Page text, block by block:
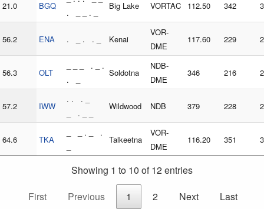
21.0 BGQ
. _ _ . _
Big Lake VORTAC 112.50 342
56.2 ENA . _ . . _ Kenai
VOR-
DME
117.60 229
56.3 OLT
_ _ _ . _ .
. _
Soldotna
NDB-
DME
346 216
57.2 IWW
. . . _
_ . _ _
Wildwood NDB 379 228
64.6 TKA
_ _ . _ .
Talkeetna
VOR-
DME
116.20 351
Showing 1 to 10 of 12 entries
First
Previous 1 2 Next Last